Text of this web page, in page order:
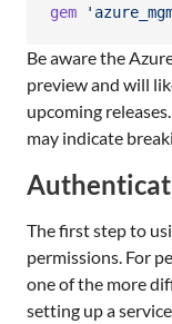
gem
Be aware the
preview and will
upcoming
may indicate
The first step to
permissions. For
one of the more
setting up a